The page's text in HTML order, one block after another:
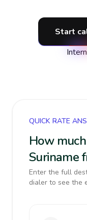
Start
QUICK RATE
How
Suriname
Enter the full
dialer to see the